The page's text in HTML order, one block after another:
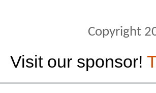
Copyright
Visit our sponsor!